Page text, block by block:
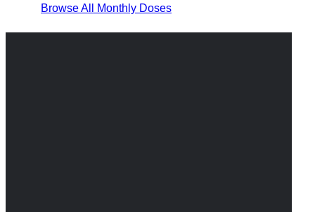
Browse All Monthly Doses